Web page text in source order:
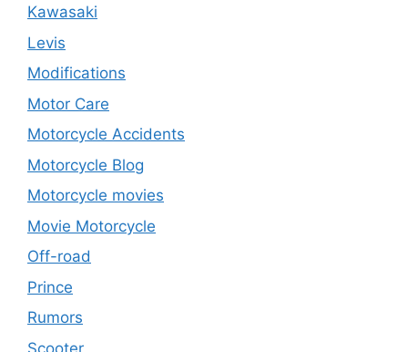
Kawasaki
Levis
Modifications
Motor Care
Motorcycle Accidents
Motorcycle Blog
Motorcycle movies
Movie Motorcycle
Off-road
Prince
Rumors
Scooter